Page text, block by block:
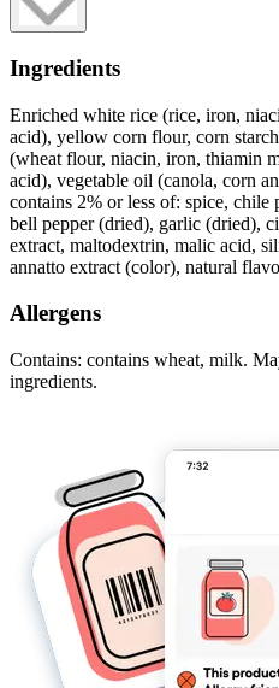
Ingredients
Enriched white rice (rice, iron,
acid), yellow corn flour, corn
(wheat flour, niacin, iron, thiamin
acid), vegetable oil (canola, corn
contains 2% or less of: spice,
bell pepper (dried), garlic (dried),
extract, maltodextrin, malic acid,
annatto extract (color), natural
Allergens
Contains: contains wheat, milk.
ingredients.